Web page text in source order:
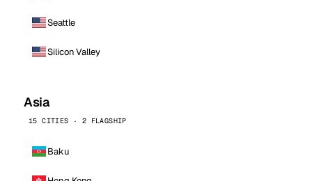
Seattle
Silicon Valley
Asia
15 CITIES · 2 FLAGSHIP
Baku